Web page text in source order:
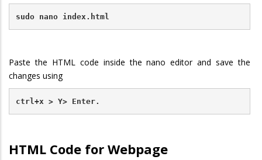
sudo nano index.html
Paste the HTML code inside the nano editor and save the
changes using
ctrl+x > Y> Enter.
HTML Code for Webpage